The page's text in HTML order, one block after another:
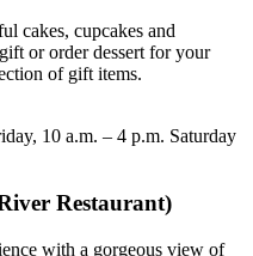
cakes, cupcakes and
or order dessert for your
of gift items.
10 a.m. – 4 p.m. Saturday
Restaurant)
with a gorgeous view of